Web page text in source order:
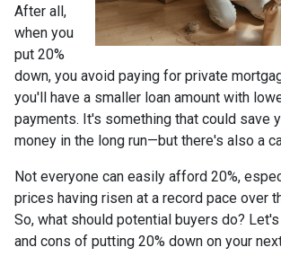
After all,
when you
put 20%
down, you avoid paying for private
you'll have a smaller loan amount with
payments. It's something that could save
money in the long run—but there's also a
Not everyone can easily afford 20%,
prices having risen at a record pace over
So, what should potential buyers do?
and cons of putting 20% down on your